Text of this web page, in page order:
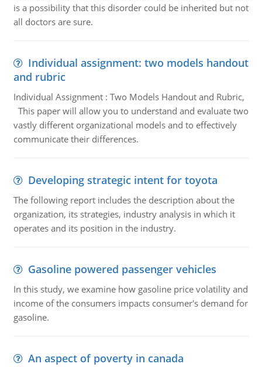
is a possibility that this disorder could be inherited but not
all doctors are sure.
Individual assignment: two models handout
and rubric
Individual Assignment : Two Models Handout and Rubric,
This paper will allow you to understand and evaluate two
vastly different organizational models and to effectively
communicate their differences.
Developing strategic intent for toyota
The following report includes the description about the
organization, its strategies, industry analysis in which it
operates and its position in the industry.
Gasoline powered passenger vehicles
In this study, we examine how gasoline price volatility and
income of the consumers impacts consumer's demand for
gasoline.
An aspect of poverty in canada